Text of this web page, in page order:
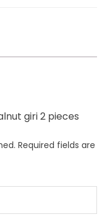
giri 2 pieces
Required fields are